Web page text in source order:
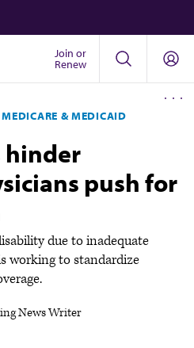
Join or
Renew
MEDICARE & MEDICAID
hinder
push for
due to inadequate
working to standardize
News Writer